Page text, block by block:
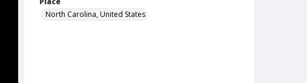
North Carolina, United States